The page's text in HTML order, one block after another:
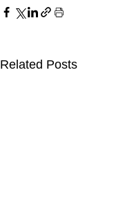
Related Posts